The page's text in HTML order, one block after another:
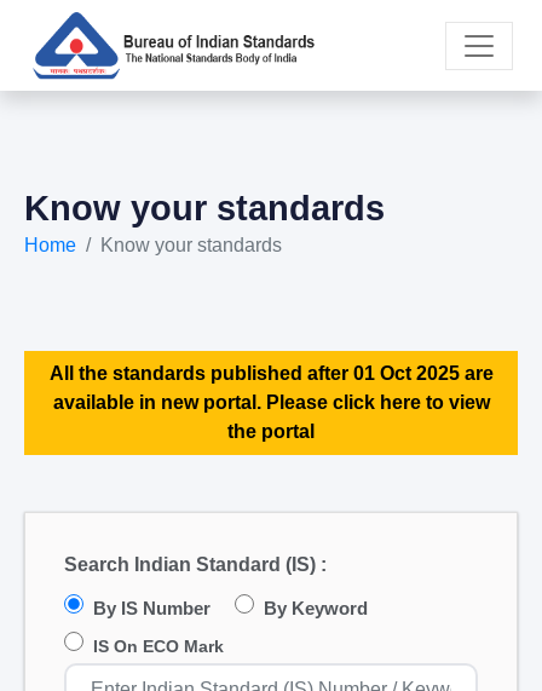
Know your standards
Home Know your standards
All the standards published after 01 Oct 2025 are
available in new portal. Please click here to view
the portal
Search Indian Standard (IS) :
By IS Number By Keyword
IS On ECO Mark